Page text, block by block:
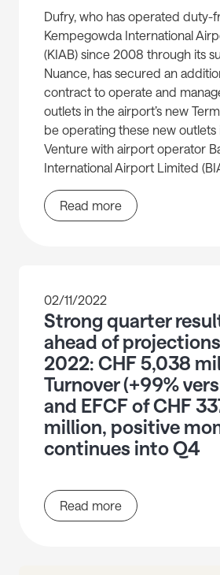
Dufry, who has operated duty-
Kempegowda International
(KIAB) since 2008 through its
Nuance, has secured an
contract to operate and
outlets in the airport’s new
be operating these new outlets
Venture with airport operator
International Airport Limited
Read more
02/11/2022
Strong quarter
ahead of
2022: CHF 5,038
Turnover (+99%
and EFCF of CHF
million, positive
continues into Q4
Read more